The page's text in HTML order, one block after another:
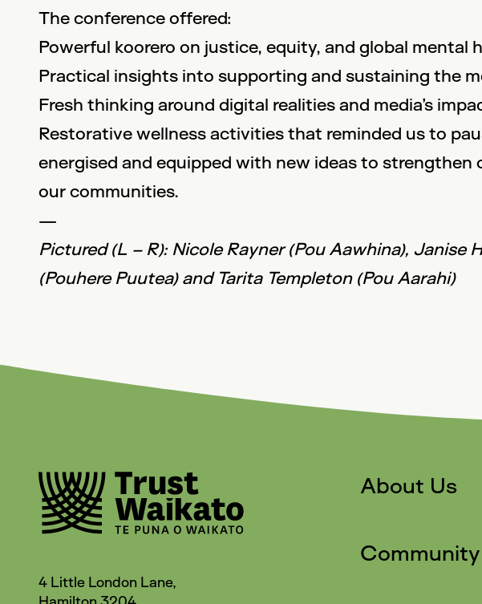
The conference offered:
Powerful koorero on justice, equity, and global mental
Practical insights into supporting and sustaining the
Fresh thinking around digital realities and media’s
Restorative wellness activities that reminded us to
energised and equipped with new ideas to
our communities.
—
Pictured (L – R): Nicole Rayner (Pou Aawhina), Janise
(Pouhere Puutea) and Tarita Templeton (Pou Aarahi)
4 Little London Lane,
About Us